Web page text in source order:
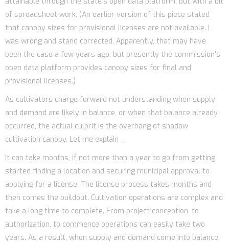
of spreadsheet work. (An earlier version of this piece stated
that canopy sizes for provisional licenses are not available. I
was wrong and stand corrected. Apparently, that may have
been the case a few years ago, but presently the commission’s
open data platform provides canopy sizes for final and
provisional licenses.)
As cultivators charge forward not understanding when supply
and demand are likely in balance, or when that balance already
occurred, the actual culprit is the overhang of shadow
cultivation canopy. Let me explain …
It can take months, if not more than a year to go from getting
started finding a location and securing municipal approval to
applying for a license. The license process takes months and
then comes the buildout. Cultivation operations are complex and
take a long time to complete. From project conception, to
authorization, to commence operations can easily take two
years. As a result, when supply and demand come into balance,